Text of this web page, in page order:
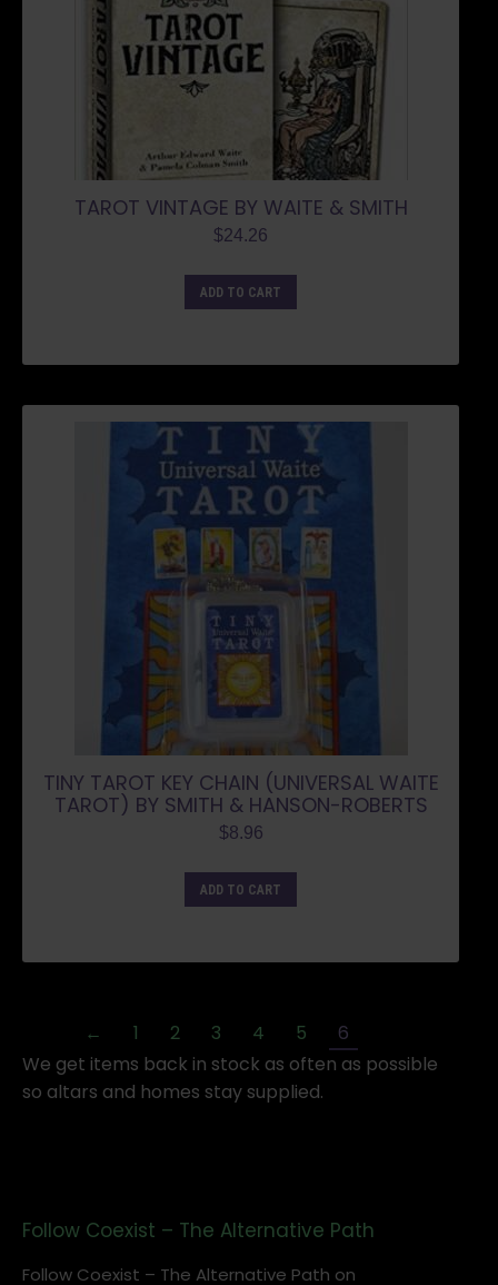
TAROT VINTAGE BY WAITE & SMITH
$24.26
ADD TO CART
TINY TAROT KEY CHAIN (UNIVERSAL WAITE
TAROT) BY SMITH & HANSON-ROBERTS
$8.96
ADD TO CART
← 1 2 3 4 5
6
We get items back in stock as often as possible
so altars and homes stay supplied.
Follow Coexist – The Alternative Path
Follow Coexist – The Alternative Path on